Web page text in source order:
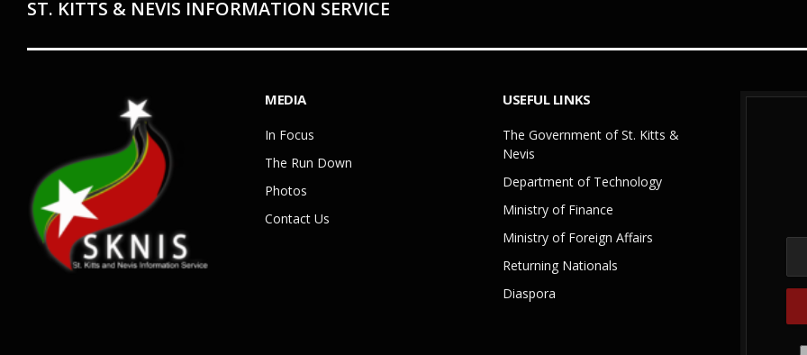
ST. KITTS & NEVIS INFORMATION SERVICE
MEDIA
In Focus
The Run Down
Photos
Contact Us
USEFUL LINKS
The Government of St. Kitts &
Nevis
Department of Technology
Ministry of Finance
Ministry of Foreign Affairs
Returning Nationals
Diaspora